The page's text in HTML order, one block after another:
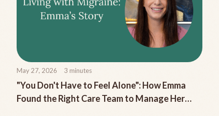
May 27, 2026 3 minutes
"You Don't Have to Feel Alone": How Emma
Found the Right Care Team to Manage Her